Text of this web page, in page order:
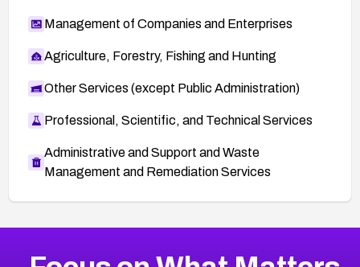
Management of Companies and Enterprises
Agriculture, Forestry, Fishing and Hunting
Other Services (except Public Administration)
Professional, Scientific, and Technical Services
Administrative and Support and Waste
Management and Remediation Services